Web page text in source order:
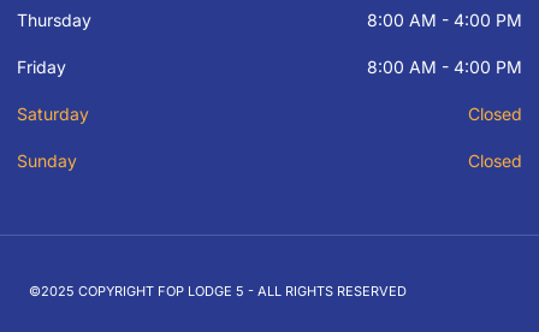
Thursday 8:00 AM - 4:00 PM
Friday 8:00 AM - 4:00 PM
Saturday Closed
Sunday Closed
©2025 COPYRIGHT FOP LODGE 5 - ALL RIGHTS RESERVED